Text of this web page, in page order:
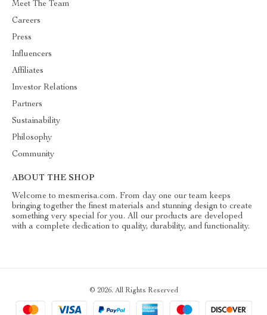
Meet The Team
Careers
Press
Influencers
Affiliates
Investor Relations
Partners
Sustainability
Philosophy
Community
ABOUT THE SHOP
Welcome to mesmerisa.com. From day one our team keeps
bringing together the finest materials and stunning design to create
something very special for you. All our products are developed
with a complete dedication to quality, durability, and functionality.
© 2026. All Rights Reserved